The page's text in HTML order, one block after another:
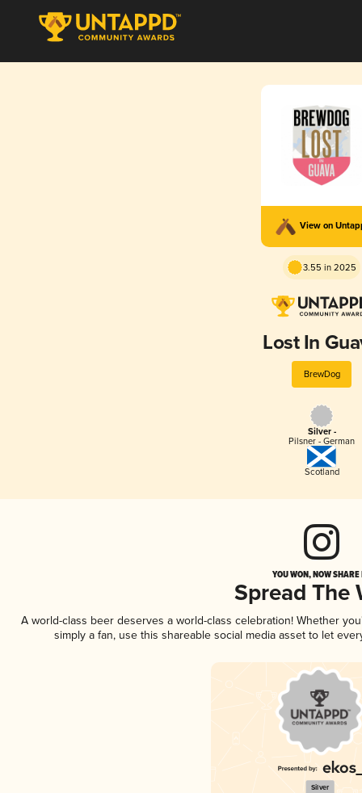
View on
3.55 in 2025
Lost In
BrewDog
Silver -
Pilsner - German
Scotland
YOU WON, NOW
Spread The
A world-class beer deserves a world-class celebration! Whether
simply a fan, use this shareable social media asset to let
Silver